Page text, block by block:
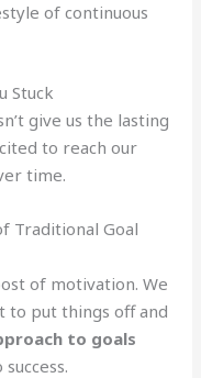
of continuous
Stuck
give us the lasting
to reach our
time.
Traditional Goal
of motivation. We
to put things off and
to goals